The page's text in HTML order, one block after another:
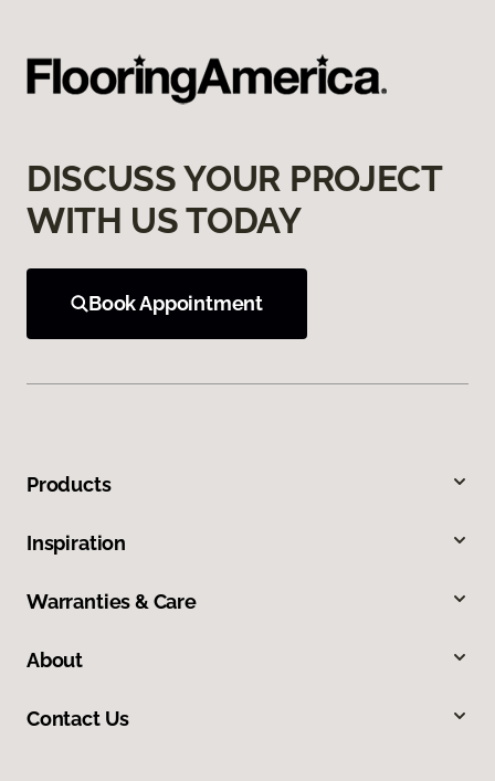
DISCUSS YOUR PROJECT
WITH US TODAY
Book Appointment
Products
Inspiration
Warranties & Care
About
Contact Us